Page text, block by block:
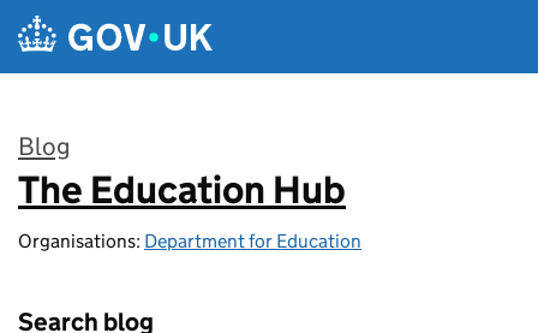
Skip to main content
Blog
:
The Education Hub
Organisations: Department for Education
Search blog